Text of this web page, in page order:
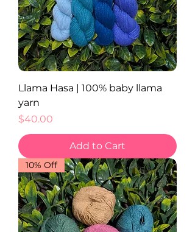
Llama Hasa | 100% baby llama
yarn
Price
$40.00
Add to Cart
10% Off